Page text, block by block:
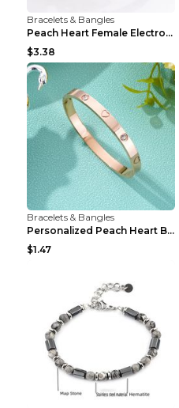
Bracelets & Bangles
Peach Heart Female Electroplated Silver Open Heart...
$3.38
Bracelets & Bangles
Personalized Peach Heart Buckle Stainless Steel Br...
$1.47